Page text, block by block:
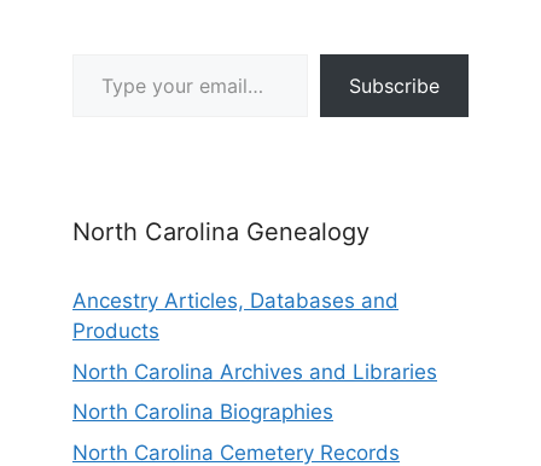
Subscribe
North Carolina Genealogy
Ancestry Articles, Databases and
Products
North Carolina Archives and Libraries
North Carolina Biographies
North Carolina Cemetery Records